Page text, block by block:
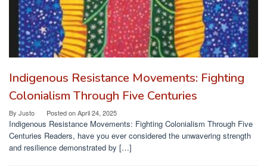
Indigenous Resistance Movements: Fighting
Colonialism Through Five Centuries
By Justo Posted onApril 24, 2025
Indigenous Resistance Movements: Fighting Colonialism Through Five
Centuries Readers, have you ever considered the unwavering strength
and resilience demonstrated by […]